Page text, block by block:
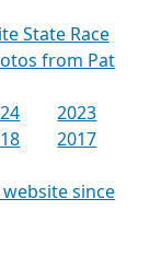
State Race
from Pat
2023
2017
since